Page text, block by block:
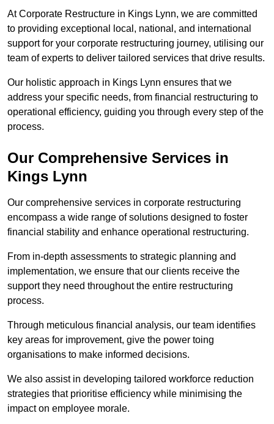
At Corporate Restructure in Kings Lynn, we are committed
to providing exceptional local, national, and international
support for your corporate restructuring journey, utilising our
team of experts to deliver tailored services that drive results.
Our holistic approach in Kings Lynn ensures that we
address your specific needs, from financial restructuring to
operational efficiency, guiding you through every step of the
process.
Our Comprehensive Services in
Kings Lynn
Our comprehensive services in corporate restructuring
encompass a wide range of solutions designed to foster
financial stability and enhance operational restructuring.
From in-depth assessments to strategic planning and
implementation, we ensure that our clients receive the
support they need throughout the entire restructuring
process.
Through meticulous financial analysis, our team identifies
key areas for improvement, give the power toing
organisations to make informed decisions.
We also assist in developing tailored workforce reduction
strategies that prioritise efficiency while minimising the
impact on employee morale.